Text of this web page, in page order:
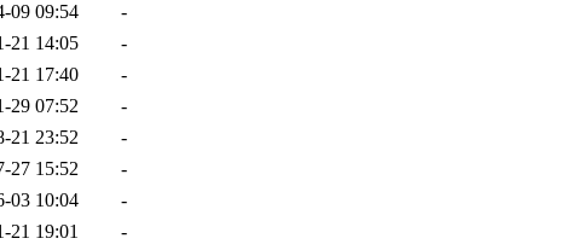
09 09:54
-
21 14:05
-
21 17:40
-
29 07:52
-
21 23:52
-
27 15:52
-
03 10:04
-
21 19:01
-